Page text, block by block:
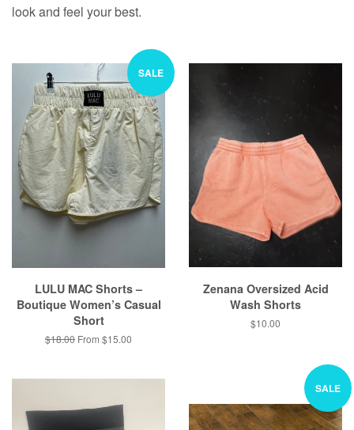
look and feel your best.
SALE
LULU MAC Shorts –
Boutique Women’s Casual
Short
Regular
$18.00 From $15.00
Zenana Oversized Acid
Wash Shorts
Regular
$10.00
SALE